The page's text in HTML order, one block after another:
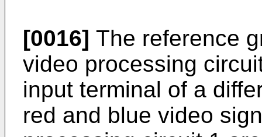
[0016] The reference
video processing
input terminal of a
red and blue video